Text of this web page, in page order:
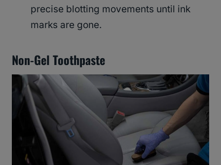
precise blotting movements until ink
marks are gone.
Non-Gel Toothpaste